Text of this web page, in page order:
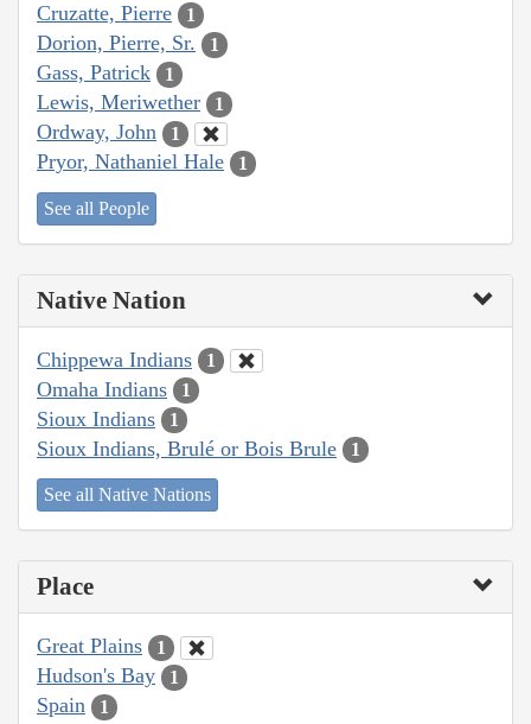
Cruzatte, Pierre 1
Dorion, Pierre, Sr. 1
Gass, Patrick 1
Lewis, Meriwether 1
Ordway, John 1
Pryor, Nathaniel Hale 1
See all People
Native Nation
Chippewa Indians 1
Omaha Indians 1
Sioux Indians 1
Sioux Indians, Brulé or Bois Brule 1
See all Native Nations
Place
Great Plains 1
Hudson's Bay 1
Spain 1